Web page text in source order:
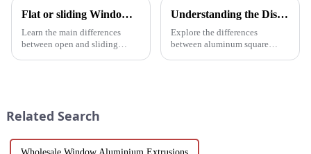
Flat or sliding Windows: which is best for your project?
Learn the main differences
between open and sliding
aluminum ...
Understanding the Distinctions: Aluminum Square Tubes vs. Aluminum Profiles
Explore the differences
between aluminum square
Related Search